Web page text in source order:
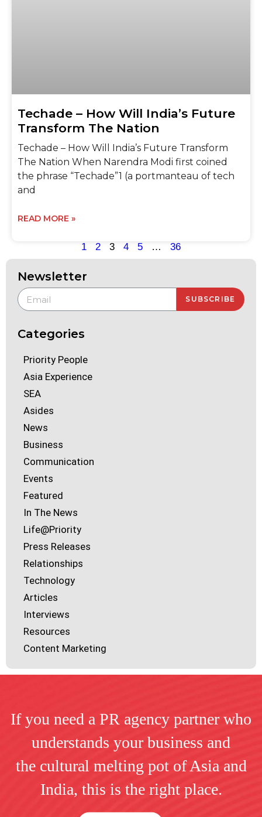
Techade – How Will India’s Future
Transform The Nation
Techade – How Will India’s Future Transform
The Nation When Narendra Modi first coined
the phrase “Techade”1 (a portmanteau of tech
and
READ MORE »
1 2 3 4 5 … 36
Newsletter
SUBSCRIBE
Categories
Priority People
Asia Experience
SEA
Asides
News
Business
Communication
Events
Featured
In The News
Life@Priority
Press Releases
Relationships
Technology
Articles
Interviews
Resources
Content Marketing
If you need a PR agency partner who
understands your business and
the cultural melting pot of Asia and
India, this is the right place.